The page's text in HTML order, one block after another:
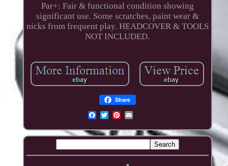
Par+: Fair & functional condition showing
significant use. Some scratches, paint wear &
nicks from frequent play. HEADCOVER & TOOLS
NOT INCLUDED.
Share